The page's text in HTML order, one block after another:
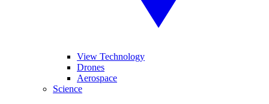
View Technology
Drones
Aerospace
Science